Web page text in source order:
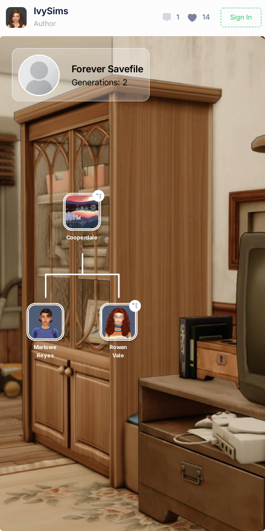
IvySims
Author
1 14 Sign In
Cooperdale
.
Marlowe
Reyes
Rowan
Vale
Forever Savefile
Generations:2